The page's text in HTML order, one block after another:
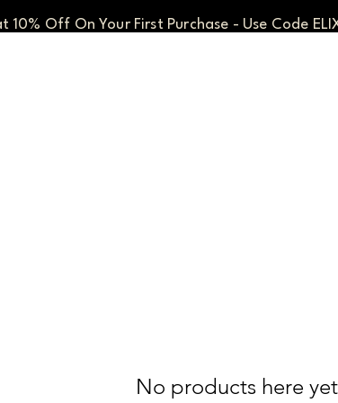
10% Off On Your First Purchase - Use Code
No products here